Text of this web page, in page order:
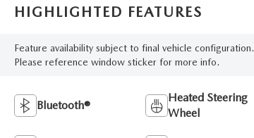
HIGHLIGHTED FEATURES
Feature availability subject to final vehicle configuration.
Please reference window sticker for more info.
Bluetooth®
Heated Steering
Wheel